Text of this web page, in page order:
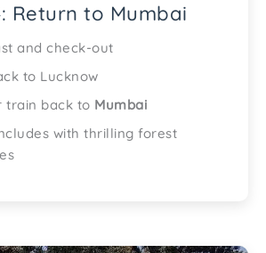
Return to Mumbai
and check-out
to Lucknow
train back to Mumbai
with thrilling forest